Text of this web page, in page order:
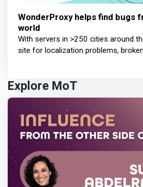
WonderProxy helps find bugs
world
With servers in >250 cities around
site for localization problems,
Explore MoT